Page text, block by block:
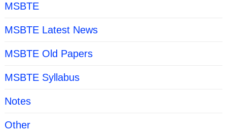
MSBTE
MSBTE Latest News
MSBTE Old Papers
MSBTE Syllabus
Notes
Other